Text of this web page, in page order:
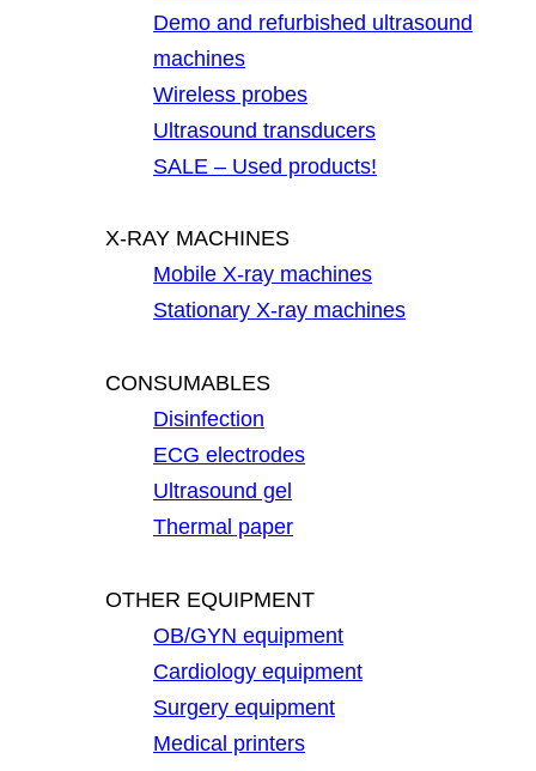
Demo and refurbished ultrasound
machines
Wireless probes
Ultrasound transducers
SALE – Used products!
X-RAY MACHINES
Mobile X-ray machines
Stationary X-ray machines
CONSUMABLES
Disinfection
ECG electrodes
Ultrasound gel
Thermal paper
OTHER EQUIPMENT
OB/GYN equipment
Cardiology equipment
Surgery equipment
Medical printers